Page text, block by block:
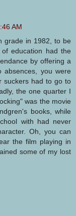
AM
grade in 1982, to be
education had the
by offering a
you were
suckers had to go to
the one quarter I
was the movie
books, while
with had never
Oh, you can
the film playing in
some of my lost